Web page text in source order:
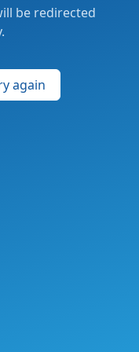
be redirected
again